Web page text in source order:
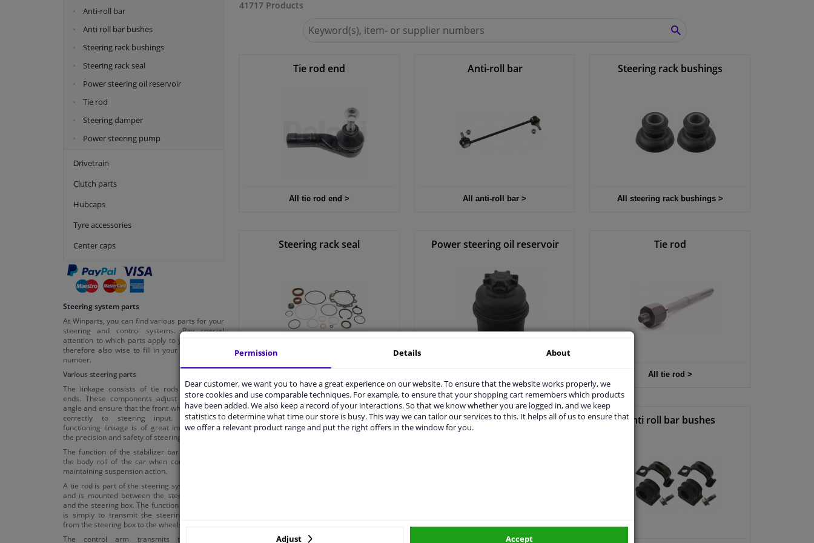
Anti-roll bar
Anti roll bar bushes
Steering rack bushings
Steering rack seal
Power steering oil reservoir
Tie rod
Steering damper
Power steering pump
Drivetrain
Clutch parts
Hubcaps
Tyre accessories
Center caps
Steering system parts
At Winparts, you can find various parts for your
steering and control systems. Pay special
attention to which parts apply to your car. It is
therefore also wise to fill in your licence plate
number.
Various steering parts
The linkage consists of tie rods and tie rod
ends. These components adjust the steering
angle and ensure that the front wheels respond
correctly to steering input. A properly
functioning linkage is of great importance for
the precision and safety of steering.
The function of the stabilizer bar is to reduce
the body roll of the car when cornering while
maintaining suspension action.
A tie rod is part of the steering system of a car
and is mounted between the steering knuckle
and the steering box. The function of the tie rod
is simply to transmit the steering movement
from the steering box to the wheels.
The control arm transmits the steering
41717 Products
for
SEARCH
Tie rod end
All tie rod end >
Anti-roll bar
All anti-roll bar >
Steering rack bushings
All steering rack bushings >
Steering rack seal Power steering oil reservoir Tie rod
All tie rod >
Steering damper Power steering pump Anti roll bar bushes
Permission Details About
Dear customer, we want you to have a great experience on our website. To ensure that the website works properly, we
store cookies and use comparable techniques. For example, to ensure that your shopping cart remembers which products
have been added. We also keep a record of your interactions. So that we know whether you are logged in, and we keep
statistics to determine what time our store is busy. This way we can tailor our services to this. It helps all of us to ensure that
we offer a relevant product range and put the right offers in the window for you.
Adjust Accept